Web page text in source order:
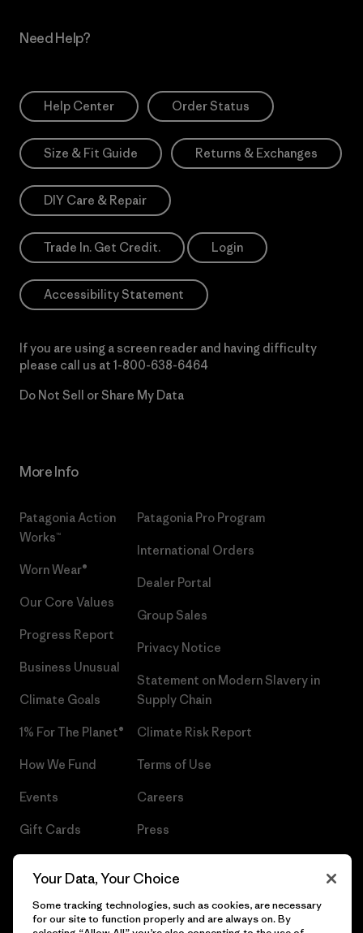
Need Help?
Help Center Order Status
Size & Fit Guide Returns & Exchanges
DIY Care & Repair
Trade In. Get Credit. Login
Accessibility Statement
If you are using a screen reader and having difficulty
please call us at 1-800-638-6464
Do Not Sell or Share My Data
More Info
Patagonia Action
Works™
Worn Wear®
Our Core Values
Progress Report
Business Unusual
Climate Goals
1% For The Planet®
How We Fund
Events
Gift Cards
Patagonia Pro Program
International Orders
Dealer Portal
Group Sales
Privacy Notice
Statement on Modern Slavery in
Supply Chain
Climate Risk Report
Terms of Use
Careers
Press
Your Data, Your Choice
Some tracking technologies, such as cookies, are necessary
for our site to function properly and are always on. By